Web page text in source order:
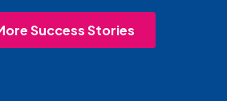
Success Stories